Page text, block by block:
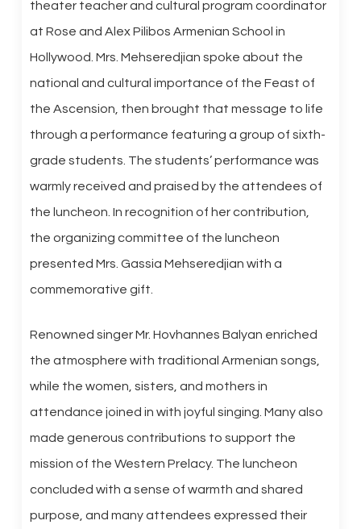
theater teacher and cultural program coordinator
at Rose and Alex Pilibos Armenian School in
Hollywood. Mrs. Mehseredjian spoke about the
national and cultural importance of the Feast of
the Ascension, then brought that message to life
through a performance featuring a group of sixth-
grade students. The students’ performance was
warmly received and praised by the attendees of
the luncheon. In recognition of her contribution,
the organizing committee of the luncheon
presented Mrs. Gassia Mehseredjian with a
commemorative gift.
Renowned singer Mr. Hovhannes Balyan enriched
the atmosphere with traditional Armenian songs,
while the women, sisters, and mothers in
attendance joined in with joyful singing. Many also
made generous contributions to support the
mission of the Western Prelacy. The luncheon
concluded with a sense of warmth and shared
purpose, and many attendees expressed their